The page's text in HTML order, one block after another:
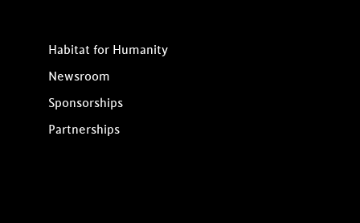
Habitat for Humanity
Newsroom
Sponsorships
Partnerships